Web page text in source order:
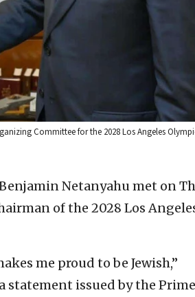
Committee for the 2028 Los Angeles
Netanyahu met on
of the 2028 Los
me proud to be Jewish,”
statement issued by the Prime